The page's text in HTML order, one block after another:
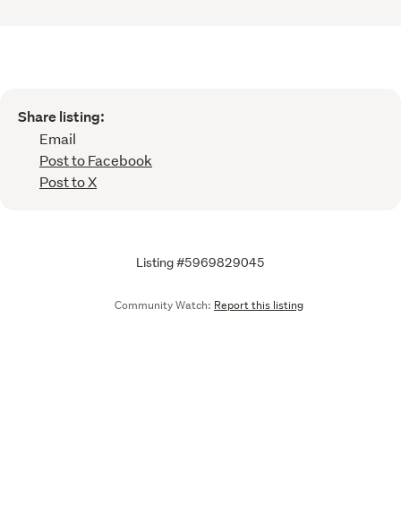
Share listing:
Email
Post to Facebook
Post to X
Listing #5969829045
Community Watch: Report this listing